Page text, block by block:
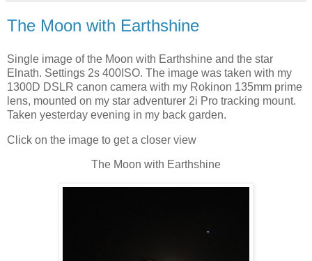
The Moon with Earthshine
Single image of the Moon with Earthshine and the star
Elnath. Settings 2s 400ISO. The image was taken with my
1300D DSLR canon camera with my Rokinon 135mm prime
lens, mounted on my star adventurer 2i Pro tracking mount.
Taken yesterday evening in my back garden.
Click on the image to get a closer view
The Moon with Earthshine